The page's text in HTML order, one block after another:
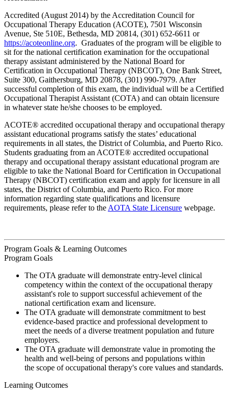
Accredited (August 2014) by the Accreditation Council for
Occupational Therapy Education (ACOTE), 7501 Wisconsin
Avenue, Ste 510E, Bethesda, MD 20814, (301) 652-6611 or
https://acoteonline.org. Graduates of the program will be eligible to
sit for the national certification examination for the occupational
therapy assistant administered by the National Board for
Certification in Occupational Therapy (NBCOT), One Bank Street,
Suite 300, Gaithersburg, MD 20878, (301) 990-7979. After
successful completion of this exam, the individual will be a Certified
Occupational Therapist Assistant (COTA) and can obtain licensure
in whatever state he/she chooses to be employed.
ACOTE® accredited occupational therapy and occupational therapy
assistant educational programs satisfy the states’ educational
requirements in all states, the District of Columbia, and Puerto Rico.
Students graduating from an ACOTE® accredited occupational
therapy and occupational therapy assistant educational program are
eligible to take the National Board for Certification in Occupational
Therapy (NBCOT) certification exam and apply for licensure in all
states, the District of Columbia, and Puerto Rico. For more
information regarding state qualifications and licensure
requirements, please refer to the AOTA State Licensure webpage.
Program Goals & Learning Outcomes
Program Goals
The OTA graduate will demonstrate entry-level clinical
competency within the context of the occupational therapy
assistant's role to support successful achievement of the
national certification exam and licensure.
The OTA graduate will demonstrate commitment to best
evidence-based practice and professional development to
meet the needs of a diverse treatment population and future
employers.
The OTA graduate will demonstrate value in promoting the
health and well-being of persons and populations within
the scope of occupational therapy's core values and standards.
Learning Outcomes